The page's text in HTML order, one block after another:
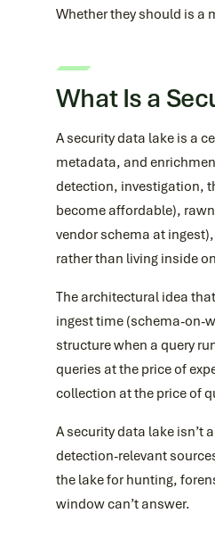
Whether they should is a
What Is a
A security data lake is a
metadata, and
detection, investigation,
become affordable),
vendor schema at
rather than living inside
The architectural idea
ingest time (schema-on-
structure when a query
queries at the price of
collection at the price of
A security data lake isn’t
detection-relevant
the lake for hunting,
window can’t answer.